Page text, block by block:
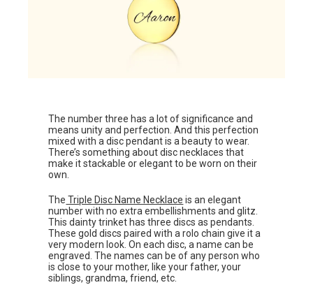
The number three has a lot of significance and
means unity and perfection. And this perfection
mixed with a disc pendant is a beauty to wear.
There’s something about disc necklaces that
make it stackable or elegant to be worn on their
own.
The Triple Disc Name Necklace is an elegant
number with no extra embellishments and glitz.
This dainty trinket has three discs as pendants.
These gold discs paired with a rolo chain give it a
very modern look. On each disc, a name can be
engraved. The names can be of any person who
is close to your mother, like your father, your
siblings, grandma, friend, etc.